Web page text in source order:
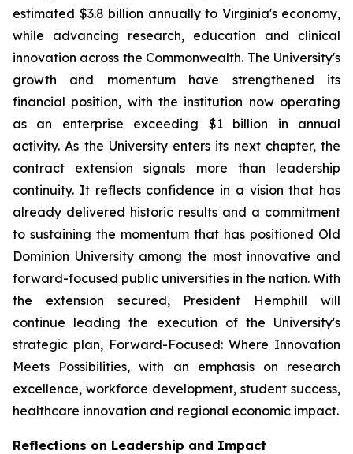
estimated $3.8 billion annually to Virginia's economy,
while advancing research, education and clinical
innovation across the Commonwealth. The University's
growth and momentum have strengthened its
financial position, with the institution now operating
as an enterprise exceeding $1 billion in annual
activity. As the University enters its next chapter, the
contract extension signals more than leadership
continuity. It reflects confidence in a vision that has
already delivered historic results and a commitment
to sustaining the momentum that has positioned Old
Dominion University among the most innovative and
forward-focused public universities in the nation. With
the extension secured, President Hemphill will
continue leading the execution of the University's
strategic plan, Forward-Focused: Where Innovation
Meets Possibilities, with an emphasis on research
excellence, workforce development, student success,
healthcare innovation and regional economic impact.
Reflections on Leadership and Impact